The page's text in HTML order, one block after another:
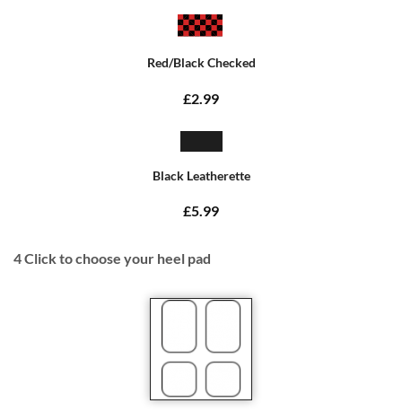
Red/Black Checked
£2.99
Black Leatherette
£5.99
4Click to choose your heel pad